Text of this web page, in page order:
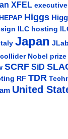
XFEL
HEPAP Higgs
ILC hosting
Japan JLab
Nobel prize
SCRF SiD
RF TDR
United